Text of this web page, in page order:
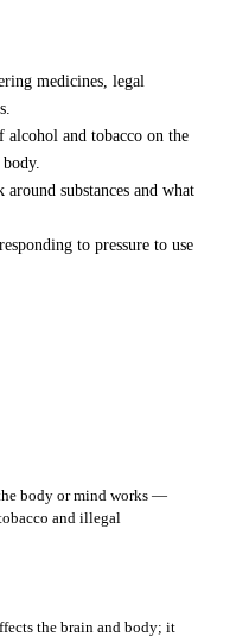
medicines, legal
and tobacco on the
substances and what
to pressure to use
body or mind works —
and illegal
the brain and body; it